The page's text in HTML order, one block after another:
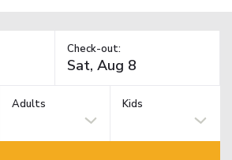
Check-out:
Adults Kids